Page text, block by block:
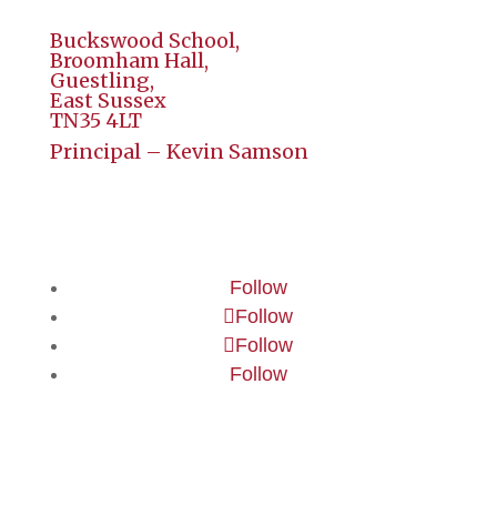
Buckswood School,
Broomham Hall,
Guestling,
East Sussex
TN35 4LT
Principal – Kevin Samson
Follow
Follow
Follow
Follow